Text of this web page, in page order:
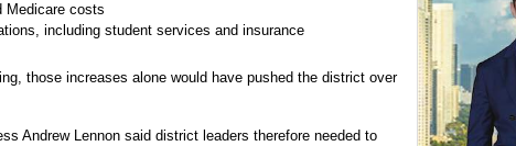
Medicare costs
including student services and insurance
those increases alone would have pushed the district over
Andrew Lennon said district leaders therefore needed to